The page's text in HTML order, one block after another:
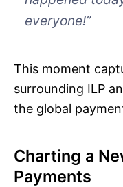
everyone!”
This moment
surrounding ILP
the global
Charting a
Payments